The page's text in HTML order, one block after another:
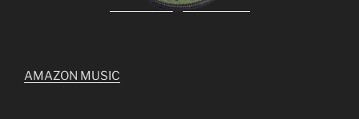
AMAZON MUSIC